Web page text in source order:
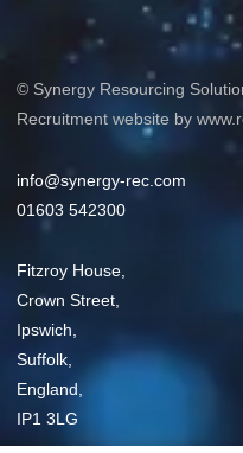
© Synergy Resourcing
Recruitment website by
info@synergy-rec.com
01603 542300
Fitzroy House,
Crown Street,
Ipswich,
Suffolk,
England,
IP1 3LG